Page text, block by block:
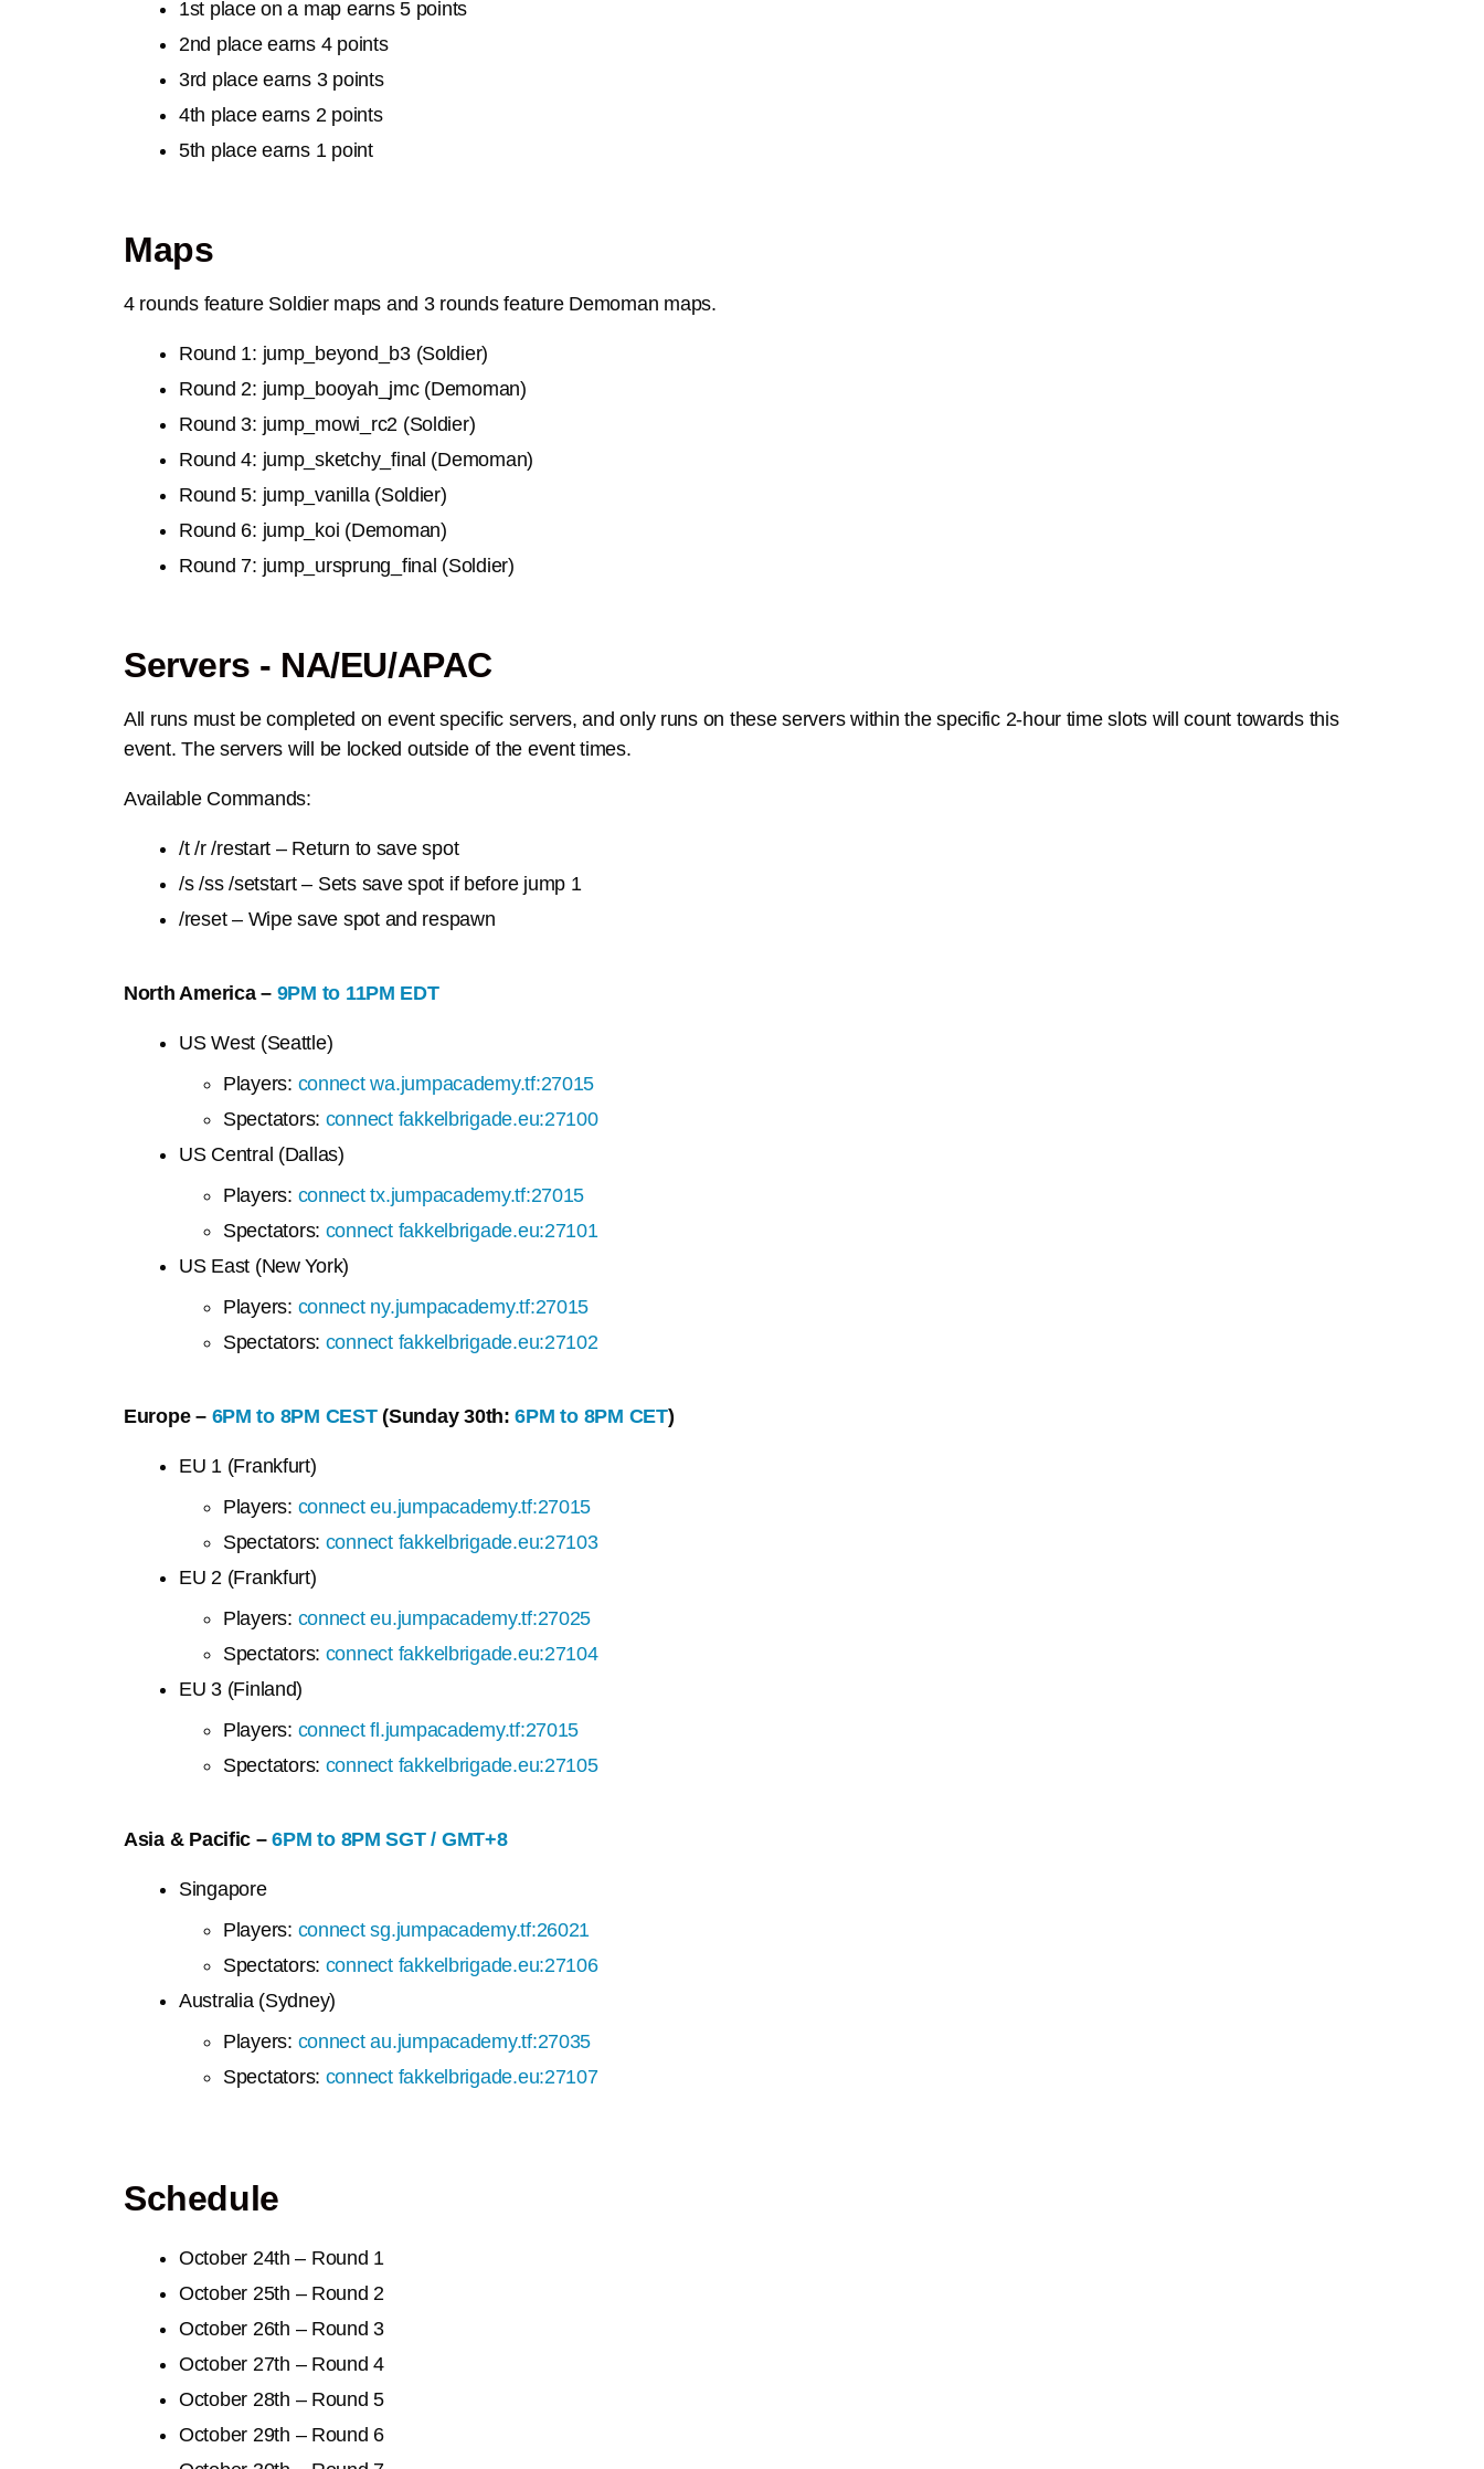
1st place on a map earns 5 points
2nd place earns 4 points
3rd place earns 3 points
4th place earns 2 points
5th place earns 1 point
Maps
4 rounds feature Soldier maps and 3 rounds feature Demoman maps.
Round 1: jump_beyond_b3 (Soldier)
Round 2: jump_booyah_jmc (Demoman)
Round 3: jump_mowi_rc2 (Soldier)
Round 4: jump_sketchy_final (Demoman)
Round 5: jump_vanilla (Soldier)
Round 6: jump_koi (Demoman)
Round 7: jump_ursprung_final (Soldier)
Servers - NA/EU/APAC
All runs must be completed on event specific servers, and only runs on these servers within the specific 2-hour time slots will count towards this
event. The servers will be locked outside of the event times.
Available Commands:
/t /r /restart – Return to save spot
/s /ss /setstart – Sets save spot if before jump 1
/reset – Wipe save spot and respawn
North America – 9PM to 11PM EDT
US West (Seattle)
Players: connect wa.jumpacademy.tf:27015
Spectators: connect fakkelbrigade.eu:27100
US Central (Dallas)
Players: connect tx.jumpacademy.tf:27015
Spectators: connect fakkelbrigade.eu:27101
US East (New York)
Players: connect ny.jumpacademy.tf:27015
Spectators: connect fakkelbrigade.eu:27102
Europe – 6PM to 8PM CEST(Sunday 30th:6PM to 8PM CET)
EU 1 (Frankfurt)
Players: connect eu.jumpacademy.tf:27015
Spectators: connect fakkelbrigade.eu:27103
EU 2 (Frankfurt)
Players: connect eu.jumpacademy.tf:27025
Spectators: connect fakkelbrigade.eu:27104
EU 3 (Finland)
Players: connect fl.jumpacademy.tf:27015
Spectators: connect fakkelbrigade.eu:27105
Asia & Pacific –6PM to 8PM SGT / GMT+8
Singapore
Players: connect sg.jumpacademy.tf:26021
Spectators: connect fakkelbrigade.eu:27106
Australia (Sydney)
Players: connect au.jumpacademy.tf:27035
Spectators: connect fakkelbrigade.eu:27107
Schedule
October 24th – Round 1
October 25th – Round 2
October 26th – Round 3
October 27th – Round 4
October 28th – Round 5
October 29th – Round 6